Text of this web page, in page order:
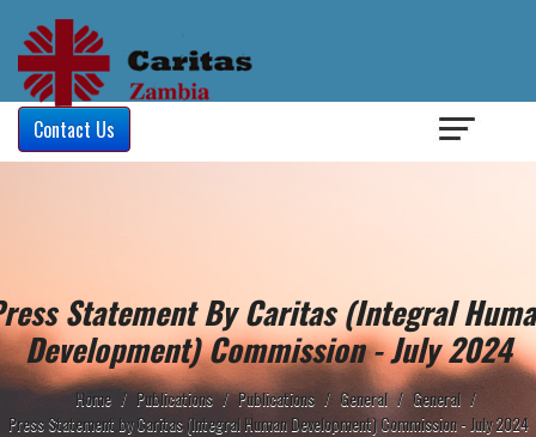
Contact Us
Statement By Caritas (Integral
Development) Commission - July 2024
Home / Publications / Publications / General / General /
Press Statement by Caritas (Integral Human Development) Commission - July 2024